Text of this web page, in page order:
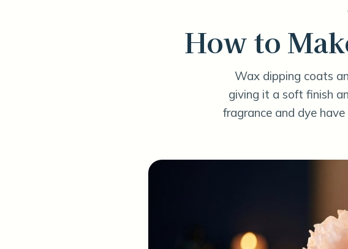
How to
Wax dipping coats
giving it a soft finish
fragrance and dye